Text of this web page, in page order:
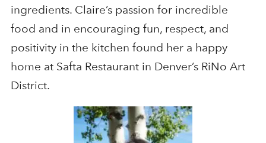
ingredients. Claire’s passion for incredible
food and in encouraging fun, respect, and
positivity in the kitchen found her a happy
home at Safta Restaurant in Denver’s RiNo Art
District.